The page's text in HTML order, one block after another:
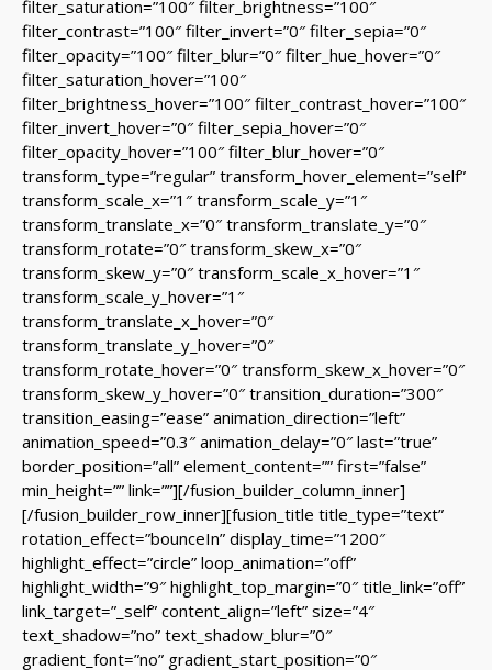
filter_saturation=”100″ filter_brightness=”100″
filter_contrast=”100″ filter_invert=”0″ filter_sepia=”0″
filter_opacity=”100″ filter_blur=”0″ filter_hue_hover=”0″
filter_saturation_hover=”100″
filter_brightness_hover=”100″ filter_contrast_hover=”100″
filter_invert_hover=”0″ filter_sepia_hover=”0″
filter_opacity_hover=”100″ filter_blur_hover=”0″
transform_type=”regular” transform_hover_element=”self”
transform_scale_x=”1″ transform_scale_y=”1″
transform_translate_x=”0″ transform_translate_y=”0″
transform_rotate=”0″ transform_skew_x=”0″
transform_skew_y=”0″ transform_scale_x_hover=”1″
transform_scale_y_hover=”1″
transform_translate_x_hover=”0″
transform_translate_y_hover=”0″
transform_rotate_hover=”0″ transform_skew_x_hover=”0″
transform_skew_y_hover=”0″ transition_duration=”300″
transition_easing=”ease” animation_direction=”left”
animation_speed=”0.3″ animation_delay=”0″ last=”true”
border_position=”all” element_content=”” first=”false”
min_height=”” link=””][/fusion_builder_column_inner]
[/fusion_builder_row_inner][fusion_title title_type=”text”
rotation_effect=”bounceIn” display_time=”1200″
highlight_effect=”circle” loop_animation=”off”
highlight_width=”9″ highlight_top_margin=”0″ title_link=”off”
link_target=”_self” content_align=”left” size=”4″
text_shadow=”no” text_shadow_blur=”0″
gradient_font=”no” gradient_start_position=”0″